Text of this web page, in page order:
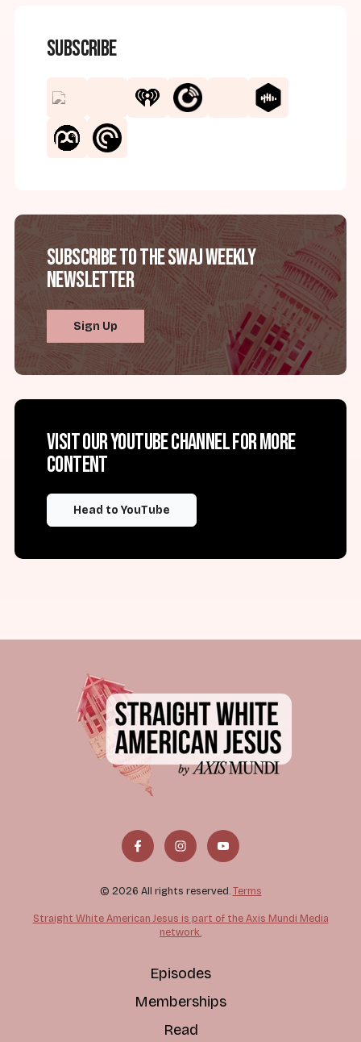
Subscribe
Subscribe to the SWAJ Weekly
Newsletter
Sign Up
Visit our YouTube channel for more
content
Head to YouTube
© 2026 All rights reserved. Terms
Straight White American Jesus is part of the Axis Mundi Media
network.
Episodes
Memberships
Read